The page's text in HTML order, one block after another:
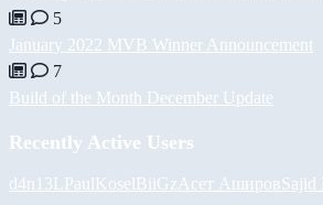
5
January 2022 MVB Winner Announcement
7
Build of the Month December Update
Recently Active Users
d4n13L PaulKoselBiiGz Асет АшировSajid